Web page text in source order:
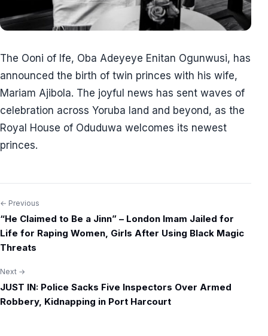
The Ooni of Ife, Oba Adeyeye Enitan Ogunwusi, has
announced the birth of twin princes with his wife,
Mariam Ajibola. The joyful news has sent waves of
celebration across Yoruba land and beyond, as the
Royal House of Oduduwa welcomes its newest
princes.
Post
navigation
← Previous
“He Claimed to Be a Jinn” – London Imam Jailed for
Life for Raping Women, Girls After Using Black Magic
Threats
Next →
JUST IN: Police Sacks Five Inspectors Over Armed
Robbery, Kidnapping in Port Harcourt